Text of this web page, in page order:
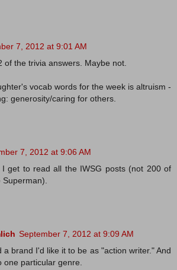
7, 2012 at 9:01 AM
of the trivia answers. Maybe not.
vocab words for the week is altruism -
generosity/caring for others.
7, 2012 at 9:06 AM
get to read all the IWSG posts (not 200 of
September 7, 2012 at 9:09 AM
a brand I'd like it to be as "action writer." And
one particular genre.